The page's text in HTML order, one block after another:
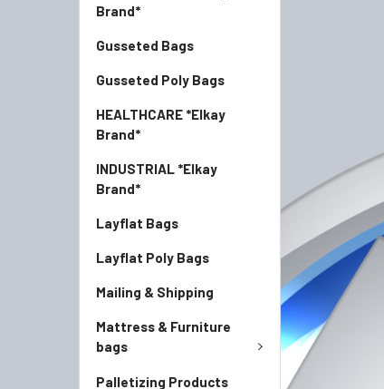
Brand*
Gusseted Bags
Gusseted Poly Bags
HEALTHCARE *Elkay
Brand*
INDUSTRIAL *Elkay
Brand*
Layflat Bags
Layflat Poly Bags
Mailing & Shipping
Mattress & Furniture
bags
Palletizing Products